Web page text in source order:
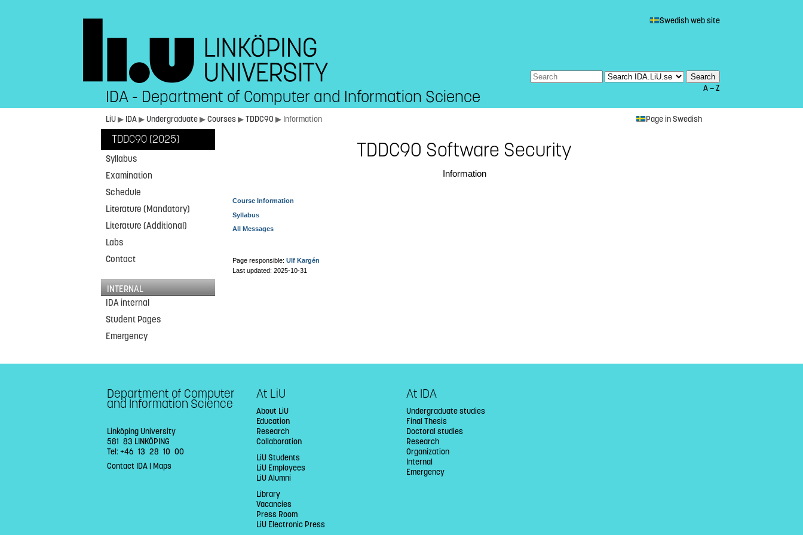
Swedish web site
A — Z
IDA - Department of Computer and Information Science
LiU▶ IDA▶Undergraduate▶Courses▶TDDC90 ▶ Information Page in Swedish
TDDC90 (2025)
Syllabus
Examination
Schedule
Literature (Mandatory)
Literature (Additional)
Labs
Contact
INTERNAL
IDA internal
Student Pages
Emergency
TDDC90 Software Security
Information
Course Information
Syllabus
All Messages
Page responsible:Ulf Kargén
Last updated: 2025-10-31
Department of Computer
and Information Science
Linköping University
581 83 LINKÖPING
Tel: +46 13 28 10 00
Contact IDA| Maps
At LiU
About LiU
Education
Research
Collaboration
LiU Students
LiU Employees
LiU Alumni
Library
Vacancies
Press Room
LiU Electronic Press
At IDA
Undergraduate studies
Final Thesis
Doctoral studies
Research
Organization
Internal
Emergency